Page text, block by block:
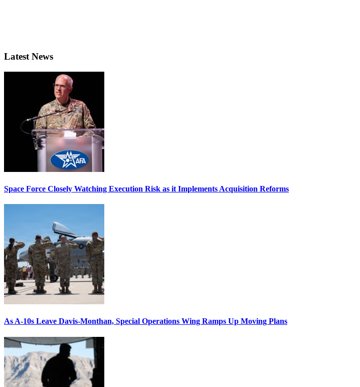
Latest News
Space Force Closely Watching Execution Risk as it Implements Acquisition Reforms
As A-10s Leave Davis-Monthan, Special Operations Wing Ramps Up Moving Plans